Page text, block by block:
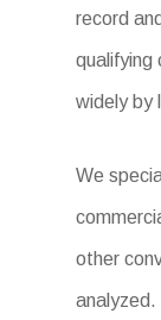
record
qualifying
widely by
We
other
analyzed.